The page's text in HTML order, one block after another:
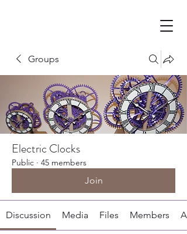
Groups
Electric Clocks
Public · 45 members
Join
Discussion Media Files Members